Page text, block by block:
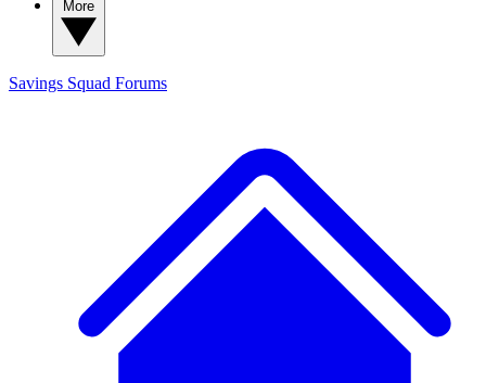
Savings Squad Forums